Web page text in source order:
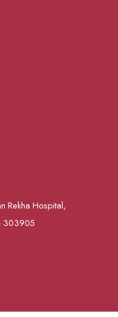
Rekha Hospital,
303905